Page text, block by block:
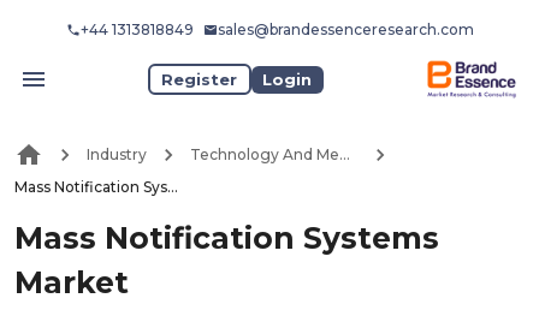
+44 1313818849 sales@brandessenceresearch.com
Register Login
Industry
Technology And Media
Mass Notification Systems Market
Mass Notification Systems
Market